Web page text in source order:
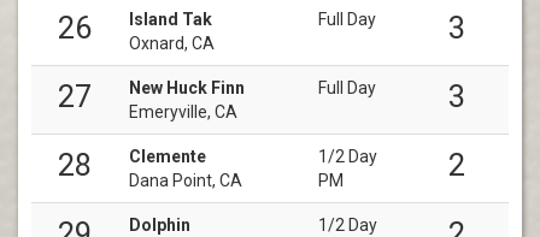
26
Island Tak
Oxnard, CA
Full Day
3
27
New Huck Finn
Emeryville, CA
Full Day
3
28
Clemente
Dana Point, CA
1/2 Day
PM
2
Dolphin
1/2 Day